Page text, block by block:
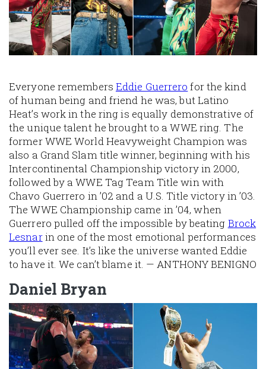
Everyone remembers Eddie Guerrero for the kind
of human being and friend he was, but Latino
Heat’s work in the ring is equally demonstrative of
the unique talent he brought to a WWE ring. The
former WWE World Heavyweight Champion was
also a Grand Slam title winner, beginning with his
Intercontinental Championship victory in 2000,
followed by a WWE Tag Team Title win with
Chavo Guerrero in ’02 and a U.S. Title victory in ’03.
The WWE Championship came in ’04, when
Guerrero pulled off the impossible by beating Brock
Lesnarin one of the most emotional performances
you’ll ever see. It’s like the universe wanted Eddie
to have it. We can’t blame it. — ANTHONY BENIGNO
Daniel Bryan
Image